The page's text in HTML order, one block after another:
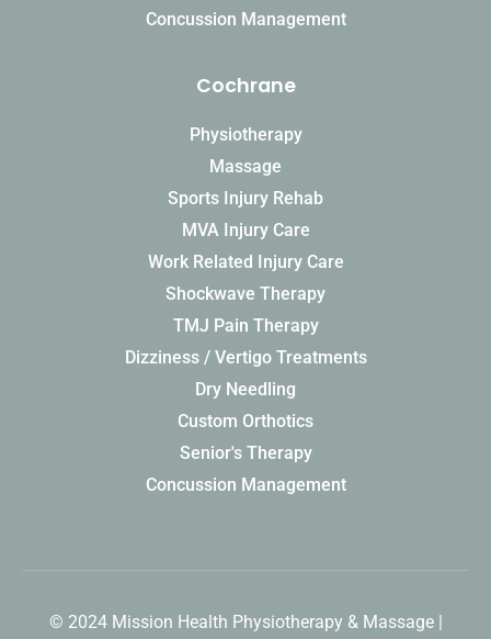
Concussion Management
Cochrane
Physiotherapy
Massage
Sports Injury Rehab
MVA Injury Care
Work Related Injury Care
Shockwave Therapy
TMJ Pain Therapy
Dizziness / Vertigo Treatments
Dry Needling
Custom Orthotics
Senior's Therapy
Concussion Management
© 2024 Mission Health Physiotherapy & Massage |